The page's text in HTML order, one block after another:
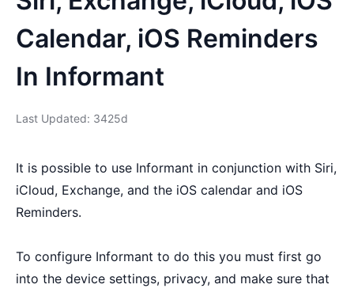
Calendar, iOS Reminders
In Informant
Last Updated: 3425d
It is possible to use Informant in conjunction with Siri,
iCloud, Exchange, and the iOS calendar and iOS
Reminders.
To configure Informant to do this you must first go
into the device settings, privacy, and make sure that